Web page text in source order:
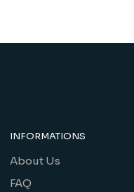
INFORMATIONS
About Us
FAQ